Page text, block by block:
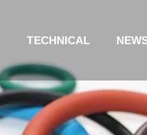
TECHNICAL